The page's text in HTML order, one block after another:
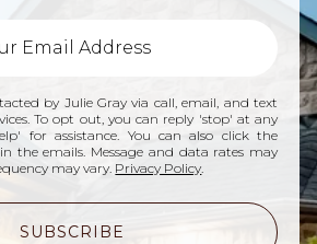
by Julie Gray via call, email, and text
To opt out, you can reply 'stop' at any
for assistance. You can also click the
the emails. Message and data rates may
may vary. Privacy Policy.
SUBSCRIBE